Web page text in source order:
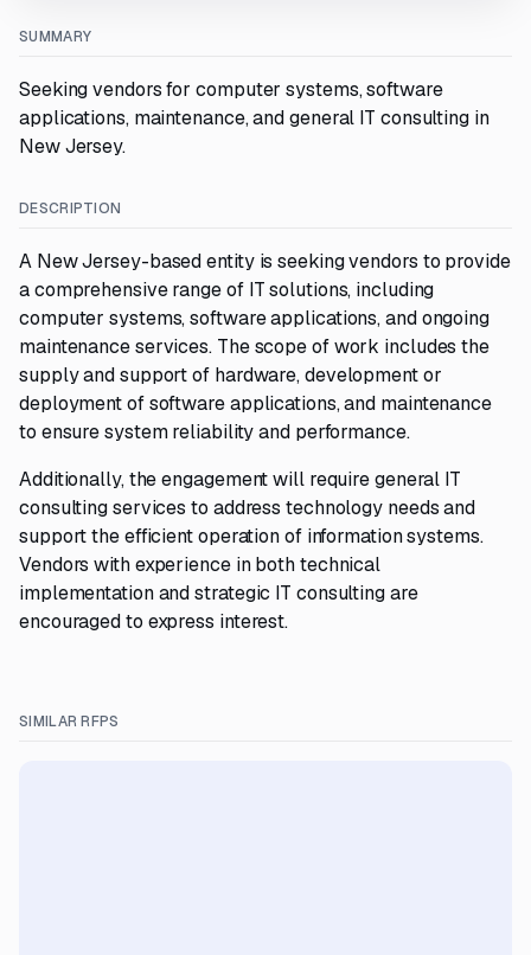
SUMMARY
Seeking vendors for computer systems, software
applications, maintenance, and general IT consulting in
New Jersey.
DESCRIPTION
A New Jersey-based entity is seeking vendors to provide
a comprehensive range of IT solutions, including
computer systems, software applications, and ongoing
maintenance services. The scope of work includes the
supply and support of hardware, development or
deployment of software applications, and maintenance
to ensure system reliability and performance.
Additionally, the engagement will require general IT
consulting services to address technology needs and
support the efficient operation of information systems.
Vendors with experience in both technical
implementation and strategic IT consulting are
encouraged to express interest.
SIMILAR RFPS